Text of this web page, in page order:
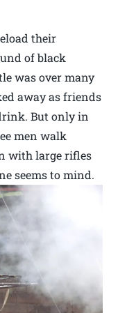
their
of black
was over many
away as friends
But only in
men walk
with large rifles
seems to mind.